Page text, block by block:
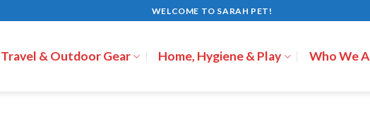
WELCOME TO SARAH PET!
Travel & Outdoor Gear Home, Hygiene & Play Who We